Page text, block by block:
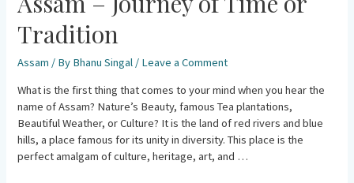
Tradition
Assam / By Bhanu Singal / Leave a Comment
What is the first thing that comes to your mind when you hear the
name of Assam? Nature’s Beauty, famous Tea plantations,
Beautiful Weather, or Culture? It is the land of red rivers and blue
hills, a place famous for its unity in diversity. This place is the
perfect amalgam of culture, heritage, art, and …